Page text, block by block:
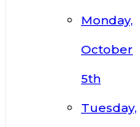
Monday,
October
5th
Tuesday,